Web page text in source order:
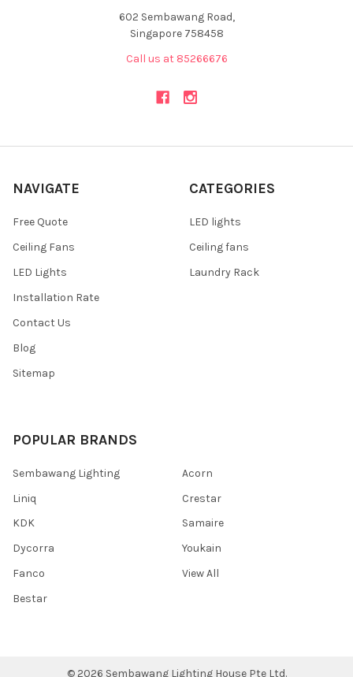
602 Sembawang Road,
Singapore 758458
Call us at 85266676
NAVIGATE
Free Quote
Ceiling Fans
LED Lights
Installation Rate
Contact Us
Blog
Sitemap
CATEGORIES
LED lights
Ceiling fans
Laundry Rack
POPULAR BRANDS
Sembawang Lighting
Liniq
KDK
Dycorra
Fanco
Bestar
Acorn
Crestar
Samaire
Youkain
View All
© 2026 Sembawang Lighting House Pte Ltd.